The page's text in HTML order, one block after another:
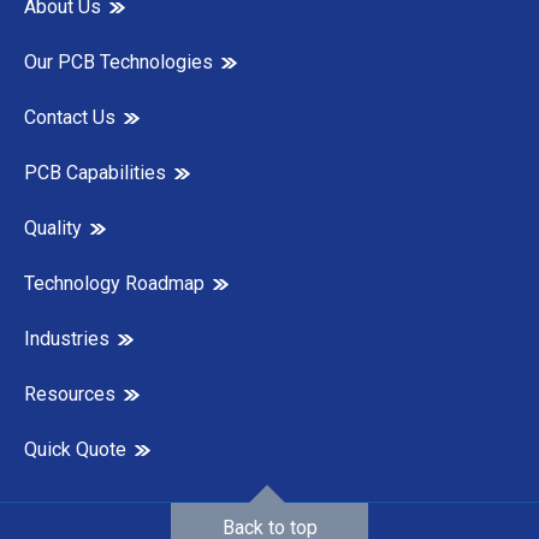
About Us
Our PCB Technologies
Contact Us
PCB Capabilities
Quality
Technology Roadmap
Industries
Resources
Quick Quote
Back to top